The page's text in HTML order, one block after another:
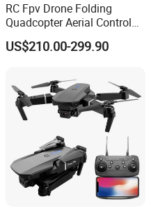
RC Fpv Drone Folding
Quadcopter Aerial Control
Aircraft Aerial Photography
Dual Camera Mini 4K HD
Drone GPS Uav
US$210.00-299.90